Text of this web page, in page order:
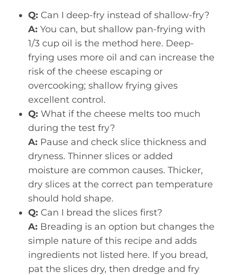
Q: Can I deep-fry instead of shallow-fry?
A: You can, but shallow pan-frying with
1/3 cup oil is the method here. Deep-
frying uses more oil and can increase the
risk of the cheese escaping or
overcooking; shallow frying gives
excellent control.
Q: What if the cheese melts too much
during the test fry?
A: Pause and check slice thickness and
dryness. Thinner slices or added
moisture are common causes. Thicker,
dry slices at the correct pan temperature
should hold shape.
Q: Can I bread the slices first?
A: Breading is an option but changes the
simple nature of this recipe and adds
ingredients not listed here. If you bread,
pat the slices dry, then dredge and fry